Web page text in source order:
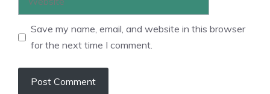
Save my name, email, and website in this browser
for the next time I comment.